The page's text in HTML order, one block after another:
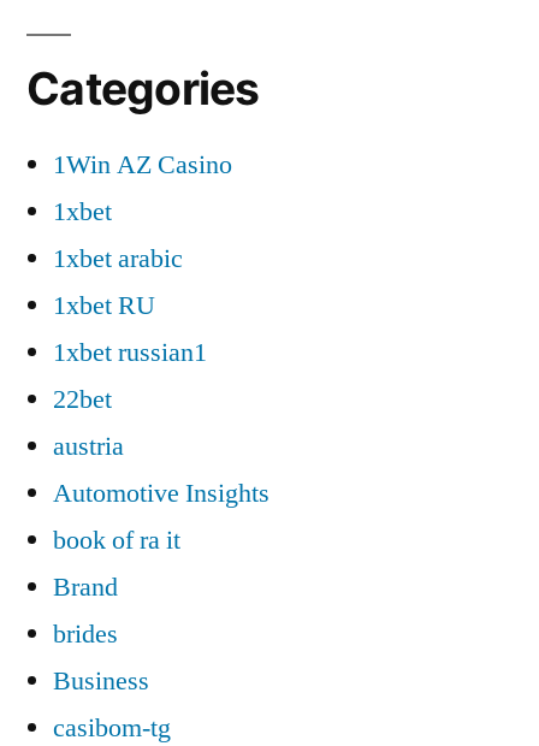
Categories
1Win AZ Casino
1xbet
1xbet arabic
1xbet RU
1xbet russian1
22bet
austria
Automotive Insights
book of ra it
Brand
brides
Business
casibom-tg